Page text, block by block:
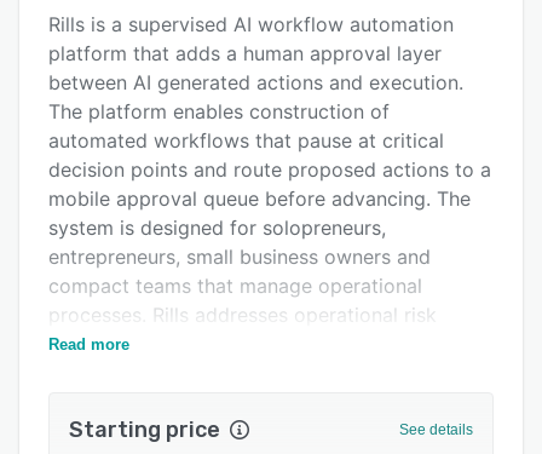
Alternatives
Pricing
Support options
FAQs
Related categories
Rills is a supervised AI workflow automation
platform that adds a human approval layer
between AI generated actions and execution.
The platform enables construction of
automated workflows that pause at critical
decision points and route proposed actions to a
mobile approval queue before advancing. The
system is designed for solopreneurs,
entrepreneurs, small business owners and
compact teams that manage operational
processes. Rills addresses operational risk
associated with unsupervised AI agents by
Workflow design is available through a visual
Read more
Starting price See details